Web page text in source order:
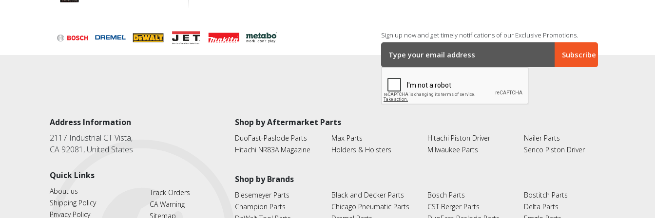
Sign up now and get timely notifications of our Exclusive Promotions.
Address Information
2117 Industrial CT Vista,
CA 92081, United States
Quick Links
About us
Shipping Policy
Privacy Policy
Track Orders
CA Warning
Sitemap
Shop by Aftermarket Parts
DuoFast-Paslode Parts
Hitachi NR83A Magazine
Max Parts
Holders & Hoisters
Hitachi Piston Driver
Milwaukee Parts
Nailer Parts
Senco Piston Driver
Shop by Brands
Biesemeyer Parts
Champion Parts
Black and Decker Parts
Chicago Pneumatic Parts
Bosch Parts
CST Berger Parts
Bostitch Parts
Delta Parts